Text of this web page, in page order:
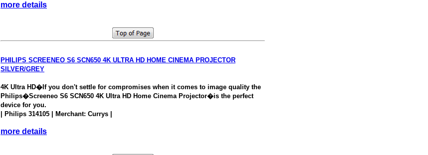
more details
PHILIPS SCREENEO S6 SCN650 4K ULTRA HD HOME CINEMA PROJECTOR
SILVER/GREY
4K Ultra HD�If you don't settle for compromises when it comes to image quality the
Philips�Screeneo S6 SCN650 4K Ultra HD Home Cinema Projector�is the perfect
device for you.
| Philips 314105 | Merchant: Currys |
more details